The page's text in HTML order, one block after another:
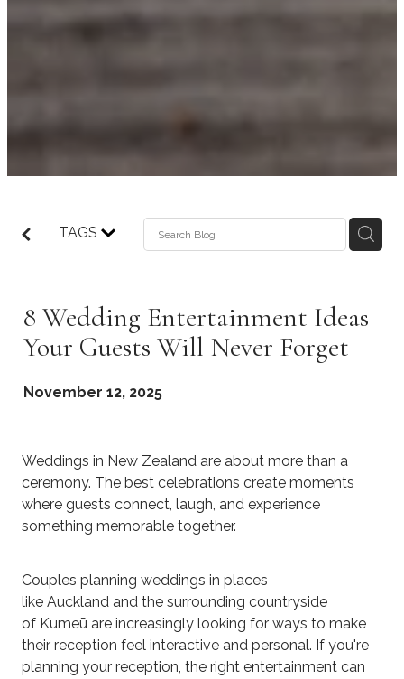
TAGS
8 Wedding Entertainment Ideas
Your Guests Will Never Forget
November 12, 2025
Weddings in New Zealand are about more than a
ceremony. The best celebrations create moments
where guests connect, laugh, and experience
something memorable together.
Couples planning weddings in places
like Auckland and the surrounding countryside
of Kumeū are increasingly looking for ways to make
their reception feel interactive and personal. If you're
planning your reception, the right entertainment can